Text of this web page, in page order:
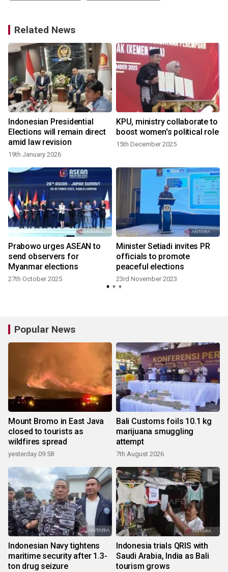
Related News
Indonesian Presidential
Elections will remain direct
amid law revision
19th January 2026
KPU, ministry collaborate to
boost women's political role
15th December 2025
Prabowo urges ASEAN to
send observers for
Myanmar elections
27th October 2025
Minister Setiadi invites PR
officials to promote
peaceful elections
23rd November 2023
Popular News
Mount Bromo in East Java
closed to tourists as
wildfires spread
yesterday 09:58
Bali Customs foils 10.1 kg
marijuana smuggling
attempt
7th August 2026
Indonesian Navy tightens
maritime security after 1.3-
ton drug seizure
Indonesia trials QRIS with
Saudi Arabia, India as Bali
tourism grows